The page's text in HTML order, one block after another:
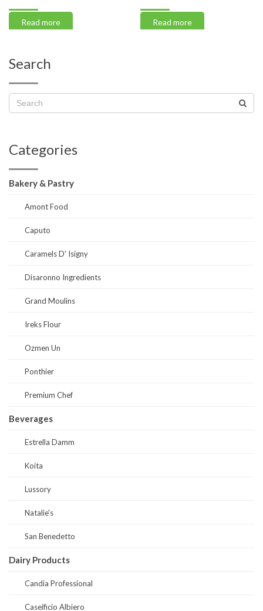
Read more Read more
Search
Categories
Bakery & Pastry
Amont Food
Caputo
Caramels D' Isigny
Disaronno Ingredients
Grand Moulins
Ireks Flour
Ozmen Un
Ponthier
Premium Chef
Beverages
Estrella Damm
Koita
Lussory
Natalie's
San Benedetto
Dairy Products
Candia Professional
Caseificio Albiero